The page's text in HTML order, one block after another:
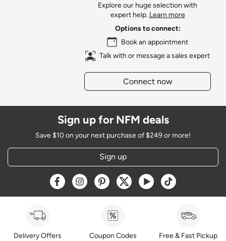
Explore our huge selection with
expert help. Learn more
Options to connect:
Book an appointment
Talk with or message a sales expert
Connect now
Sign up for NFM deals
Save $10 on your next purchase of $249 or more!
Sign up
Opens a new window
Opens a new window
Opens a new window
Opens a new window
Opens a new window
Opens a new
Delivery Offers Coupon Codes Free & Fast Pickup